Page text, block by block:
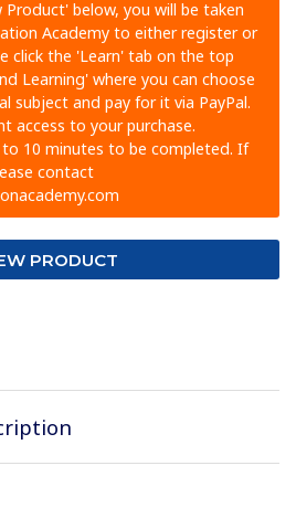
Product' below, you will be taken
Academy to either register or
click the 'Learn' tab on the top
Learning' where you can choose
subject and pay for it via PayPal.
access to your purchase.
10 minutes to be completed. If
contact
PRODUCT